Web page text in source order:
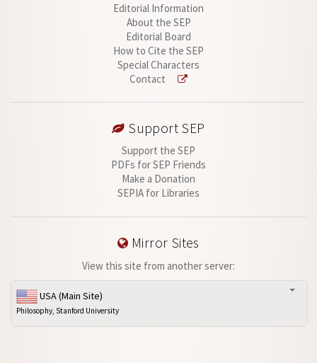
Editorial Information
About the SEP
Editorial Board
How to Cite the SEP
Special Characters
Contact
Support SEP
Support the SEP
PDFs for SEP Friends
Make a Donation
SEPIA for Libraries
Mirror Sites
View this site from another server:
USA (Main Site)
Philosophy, Stanford University